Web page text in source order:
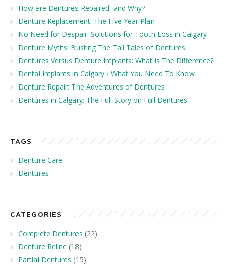
How are Dentures Repaired, and Why?
Denture Replacement: The Five Year Plan
No Need for Despair: Solutions for Tooth Loss in Calgary
Denture Myths: Busting The Tall Tales of Dentures
Dentures Versus Denture Implants: What is The Difference?
Dental Implants in Calgary - What You Need To Know
Denture Repair: The Adventures of Dentures
Dentures in Calgary: The Full Story on Full Dentures
TAGS
Denture Care
Dentures
CATEGORIES
Complete Dentures (22)
Denture Reline (18)
Partial Dentures (15)